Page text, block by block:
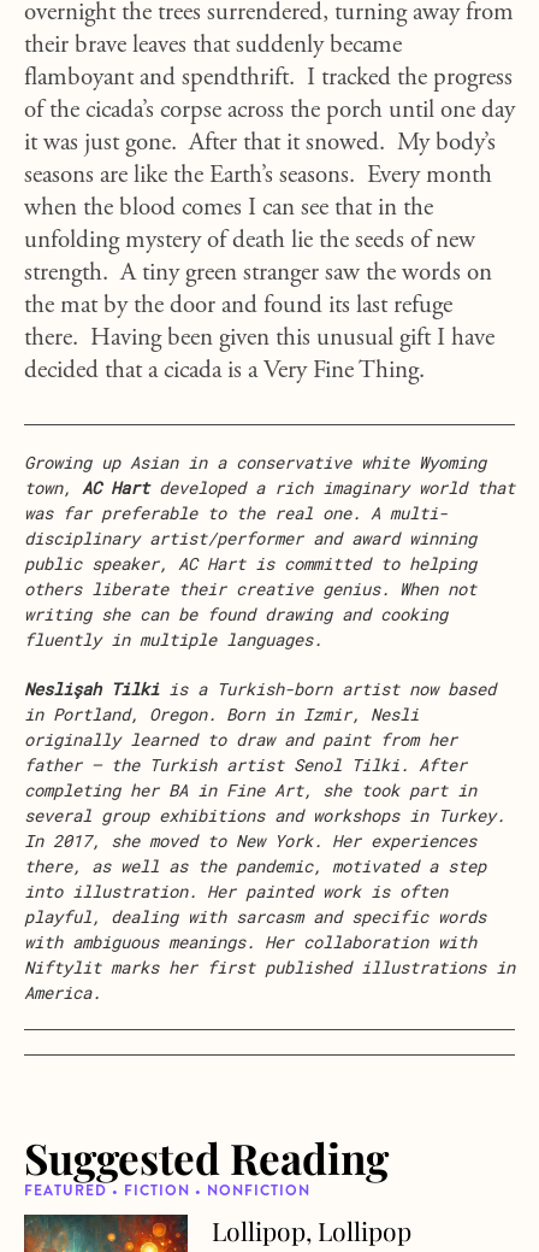
overnight the trees surrendered, turning away from
their brave leaves that suddenly became
flamboyant and spendthrift. I tracked the progress
of the cicada’s corpse across the porch until one day
it was just gone. After that it snowed. My body’s
seasons are like the Earth’s seasons. Every month
when the blood comes I can see that in the
unfolding mystery of death lie the seeds of new
strength. A tiny green stranger saw the words on
the mat by the door and found its last refuge
there. Having been given this unusual gift I have
decided that a cicada is a Very Fine Thing.
Growing up Asian in a conservative white Wyoming
town, AC Hartdeveloped a rich imaginary world that
was far preferable to the real one. A multi-
disciplinary artist/performer and award winning
public speaker, AC Hart is committed to helping
others liberate their creative genius. When not
writing she can be found drawing and cooking
fluently in multiple languages.
Neslişah Tilkiis a Turkish-born artist now based
in Portland, Oregon. Born in Izmir, Nesli
originally learned to draw and paint from her
father – the Turkish artist Senol Tilki. After
completing her BA in Fine Art, she took part in
several group exhibitions and workshops in Turkey.
In 2017, she moved to New York. Her experiences
there, as well as the pandemic, motivated a step
into illustration. Her painted work is often
playful, dealing with sarcasm and specific words
with ambiguous meanings. Her collaboration with
Niftylit marks her first published illustrations in
America.
Suggested Reading
FEATURED • FICTION • NONFICTION
about Lollipop, LollipopLollipop, Lollipop